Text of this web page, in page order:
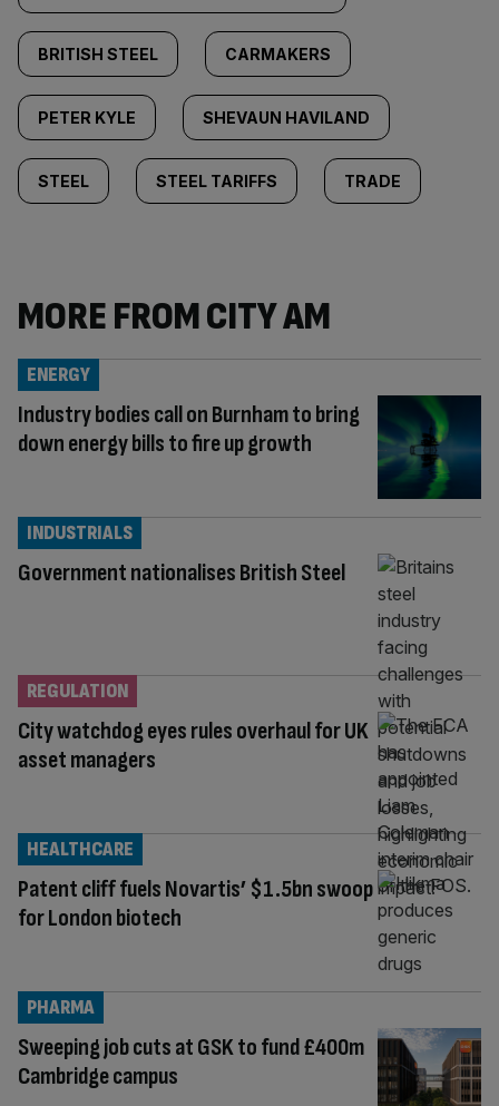
BRITISH STEEL CARMAKERS
PETER KYLE SHEVAUN HAVILAND
STEEL STEEL TARIFFS TRADE
MORE FROM CITY AM
Industry bodies call on Burnham to bring
down energy bills to fire up growth
ENERGY
Government nationalises British Steel
INDUSTRIALS
City watchdog eyes rules overhaul for UK
asset managers
REGULATION
Patent cliff fuels Novartis’ $1.5bn swoop
for London biotech
HEALTHCARE
Sweeping job cuts at GSK to fund £400m
Cambridge campus
PHARMA